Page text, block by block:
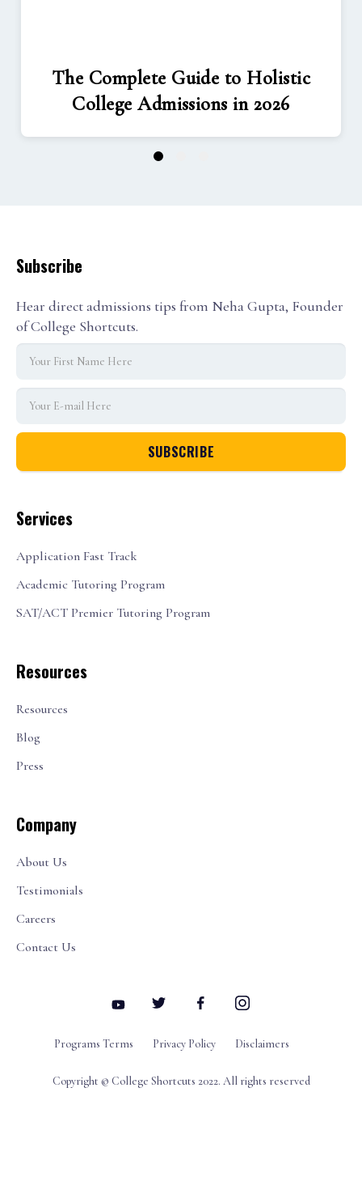
The Complete Guide to Holistic
College Admissions in 2026
1
Services
Application Fast Track
Academic Tutoring Program
SAT/ACT Premier Tutoring Program
Resources
Resources
Blog
Press
Company
About Us
Testimonials
Careers
Contact Us
Subscribe
Hear direct admissions tips from Neha Gupta, Founder
of College Shortcuts.
Programs Terms Privacy Policy Disclaimers
Copyright © College Shortcuts 2022. All rights reserved